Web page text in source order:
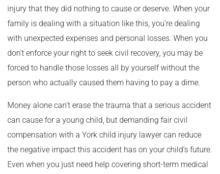
injury that they did nothing to cause or deserve. When your
family is dealing with a situation like this, you’re dealing
with unexpected expenses and personal losses. When you
don’t enforce your right to seek civil recovery, you may be
forced to handle those losses all by yourself without the
person who actually caused them having to pay a dime.
Money alone can’t erase the trauma that a serious accident
can cause for a young child, but demanding fair civil
compensation with a York child injury lawyer can reduce
the negative impact this accident has on your child’s future.
Even when you just need help covering short-term medical